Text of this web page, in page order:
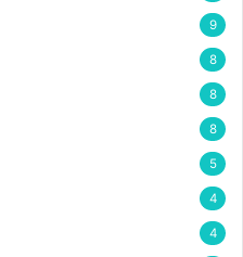
9
8
8
8
5
4
4